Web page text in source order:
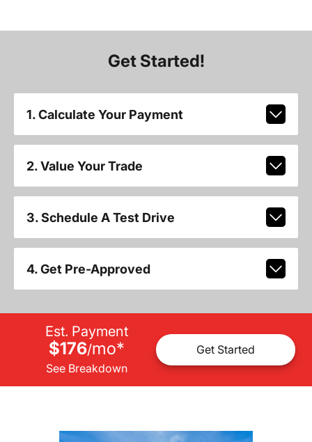
Get Started!
1. Calculate Your Payment
2. Value Your Trade
3. Schedule A Test Drive
4. Get Pre-Approved
Est. Payment
$176/mo*
See Breakdown
Get Started